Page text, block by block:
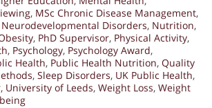
, MSc Chronic Disease Management,
Neurodevelopmental Disorders, Nutrition,
, PhD Supervisor, Physical Activity,
, Psychology, Psychology Award,
Health, Public Health Nutrition, Quality
, Sleep Disorders, UK Public Health,
, University of Leeds, Weight Loss, Weight